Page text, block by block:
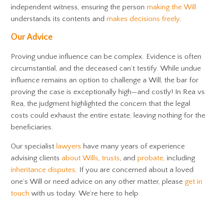
independent witness, ensuring the personmaking the Will
understands its contents andmakes decisions freely.
Our Advice
Proving undue influence can be complex. Evidence is often
circumstantial, and the deceased can’t testify. While undue
influence remains an option to challenge a Will, the bar for
proving the case is exceptionally high—and costly! In Rea vs
Rea, the judgment highlighted the concern that the legal
costs could exhaust the entire estate, leaving nothing for the
beneficiaries.
Our specialist lawyers have many years of experience
advising clients about Wills,trusts, andprobate, including
inheritance disputes. If you are concerned about a loved
one’s Will or need advice on any other matter, pleaseget in
touch with us today. We’re here to help.